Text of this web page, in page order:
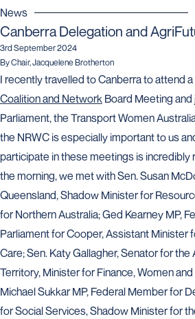
News
Canberra Delegation and
3rd September 2024
By Chair, Jacquelene Brotherton
I recently travelled to Canberra to attend a
Coalition and Network Board Meeting
Parliament, the Transport Women
the NRWC is especially important to us
participate in these meetings is incredibly
the morning, we met with Sen. Susan
Queensland, Shadow Minister for
for Northern Australia; Ged Kearney MP,
Parliament for Cooper, Assistant Minister
Care; Sen. Katy Gallagher, Senator for the
Territory, Minister for Finance, Women
Michael Sukkar MP, Federal Member for
for Social Services, Shadow Minister for